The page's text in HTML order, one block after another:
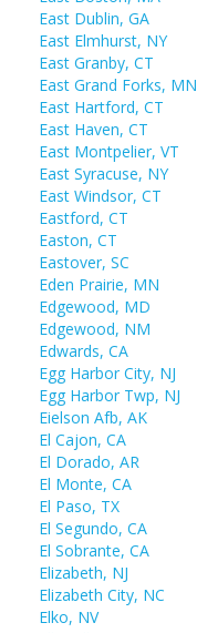
East Dublin, GA
East Elmhurst, NY
East Granby, CT
East Grand Forks, MN
East Hartford, CT
East Haven, CT
East Montpelier, VT
East Syracuse, NY
East Windsor, CT
Eastford, CT
Easton, CT
Eastover, SC
Eden Prairie, MN
Edgewood, MD
Edgewood, NM
Edwards, CA
Egg Harbor City, NJ
Egg Harbor Twp, NJ
Eielson Afb, AK
El Cajon, CA
El Dorado, AR
El Monte, CA
El Paso, TX
El Segundo, CA
El Sobrante, CA
Elizabeth, NJ
Elizabeth City, NC
Elko, NV